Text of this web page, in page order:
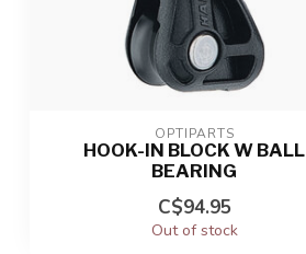
OPTIPARTS
HOOK-IN BLOCK W BALL
BEARING
C$94.95
Out of stock